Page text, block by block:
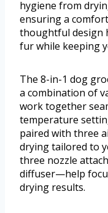
hygiene from
ensuring a
thoughtful design
fur while keeping
The 8-in-1 dog
a combination of
work together
temperature
paired with three
drying tailored to
three nozzle
diffuser—help
drying results.